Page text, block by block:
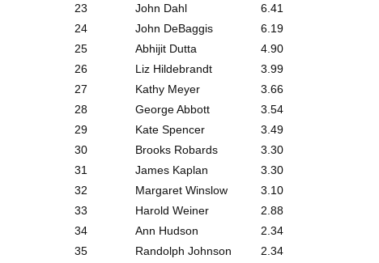
23
John Dahl
6.41
24
John DeBaggis
6.19
25
Abhijit Dutta
4.90
26
Liz Hildebrandt
3.99
27
Kathy Meyer
3.66
28
George Abbott
3.54
29
Kate Spencer
3.49
30
Brooks Robards
3.30
31
James Kaplan
3.30
32
Margaret Winslow
3.10
33
Harold Weiner
2.88
34
Ann Hudson
2.34
35
Randolph Johnson 2.34